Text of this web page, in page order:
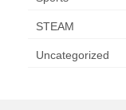
STEAM
Uncategorized